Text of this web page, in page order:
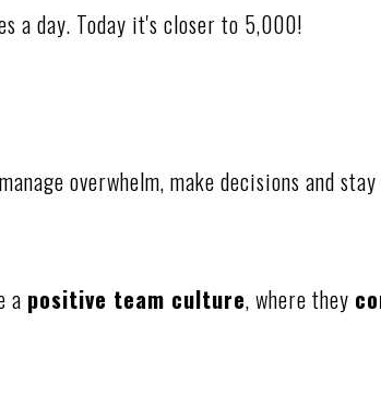
a day. Today it's closer to 5,000!
overwhelm, make decisions and
a positive team culture, where they